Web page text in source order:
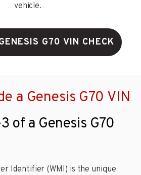
vehicle.
G70 VIN CHECK
a Genesis G70 VIN
of a Genesis G70
Identifier (WMI) is the unique